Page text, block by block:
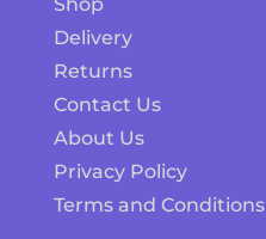
Delivery
Returns
Contact Us
About Us
Privacy Policy
Terms and Conditions